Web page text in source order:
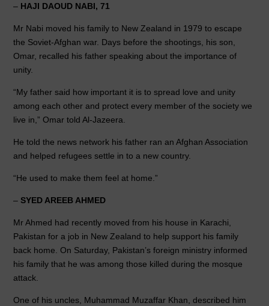
– HAJI DAOUD NABI, 71
Mr Nabi moved his family to New Zealand in 1979 to escape
the Soviet-Afghan war. Days before the shootings, his son,
Omar, recalled his father speaking about the importance of
unity.
“My father said how important it is to spread love and unity
among each other and protect every member of the society we
live in,” Omar told Al-Jazeera.
He told the news network his father ran an Afghan Association
and helped refugees settle in to a new country.
“He used to make them feel at home.”
–SYED AREEB AHMED
Mr Ahmed had recently moved from his house in Karachi,
Pakistan for a job in New Zealand to help support his family
back home. On Saturday, Pakistan’s foreign ministry informed
his family that he was among those killed during the mosque
attack.
One of his uncles, Muhammad Muzaffar Khan, described him